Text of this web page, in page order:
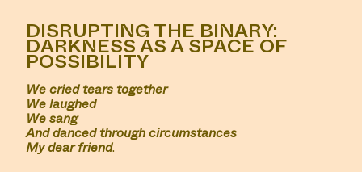
DISRUPTING THE BINARY:
DARKNESS AS A SPACE OF
POSSIBILITY
We cried tears together
We laughed
We sang
And danced through circumstances
My dear friend.